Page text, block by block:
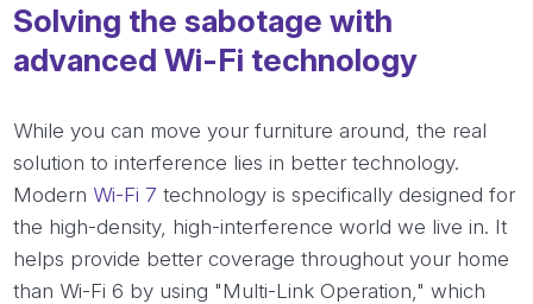
Solving the sabotage with
advanced Wi-Fi technology
While you can move your furniture around, the real
solution to interference lies in better technology.
Modern Wi-Fi 7 technology is specifically designed for
the high-density, high-interference world we live in. It
helps provide better coverage throughout your home
than Wi-Fi 6 by using "Multi-Link Operation," which